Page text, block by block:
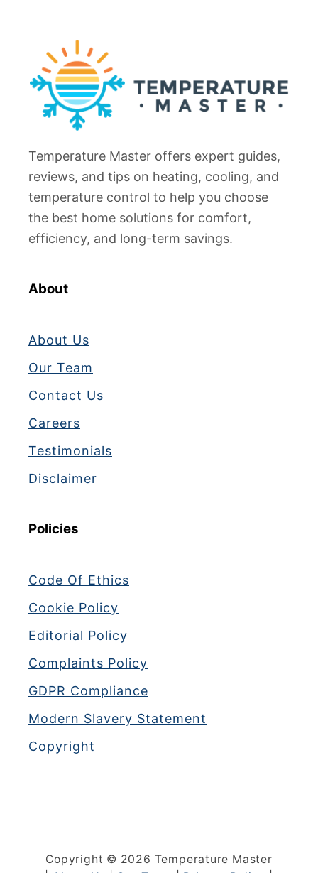
Temperature Master offers expert guides,
reviews, and tips on heating, cooling, and
temperature control to help you choose
the best home solutions for comfort,
efficiency, and long-term savings.
About
About Us
Our Team
Contact Us
Careers
Testimonials
Disclaimer
Policies
Code Of Ethics
Cookie Policy
Editorial Policy
Complaints Policy
GDPR Compliance
Modern Slavery Statement
Copyright
Copyright © 2026 Temperature Master